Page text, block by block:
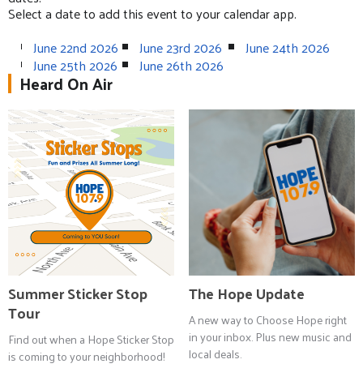
Select a date to add this event to your calendar app.
June 22nd 2026
June 23rd 2026 June 24th 2026
June 25th 2026 June 26th 2026
Heard On Air
Summer Sticker Stop
Tour
Find out when a Hope Sticker Stop
is coming to your neighborhood!
The Hope Update
A new way to Choose Hope right
in your inbox. Plus new music and
local deals.